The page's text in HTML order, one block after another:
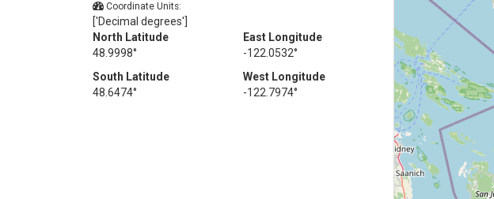
Coordinate Units:
['Decimal degrees']
North Latitude
48.9998°
East Longitude
-122.0532°
South Latitude
48.6474°
West Longitude
-122.7974°